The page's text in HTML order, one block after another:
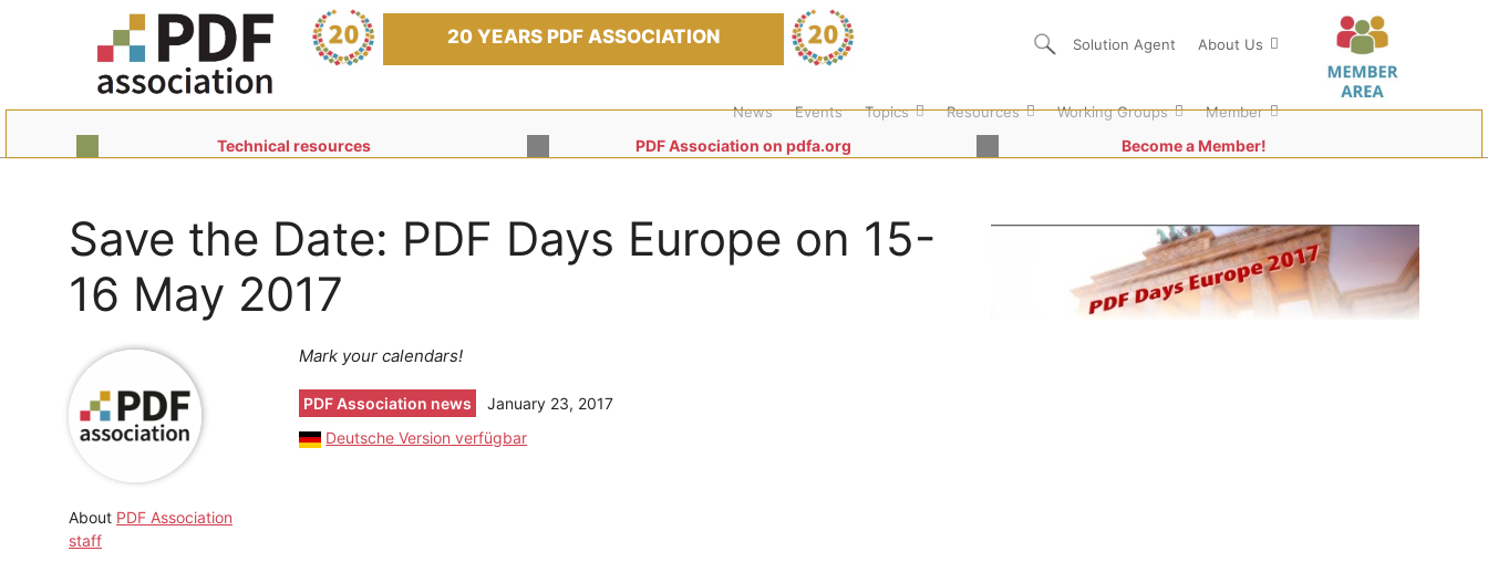
Solution Agent About Us
20 YEARS PDF ASSOCIATION
News Events Topics Resources Working Groups Member
Technical resources PDF Association on pdfa.org Become a Member!
Save the Date: PDF Days Europe on 15-
16 May 2017
About PDF Association
staff
Mark your calendars!
PDF Association news
January 23, 2017
Deutsche Version verfügbar